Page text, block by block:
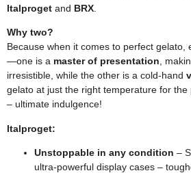
Italproget and BRX
Why two?
Because when it comes to perfect gelato,
—one is a master of presentation ,
irresistible, while the other is a cold-hand
gelato at just the right temperature for
– ultimate indulgence!
Italproget:
Unstoppable in any condition –
ultra-powerful display cases –